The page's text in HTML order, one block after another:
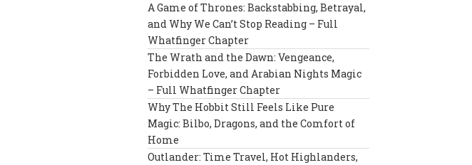
A Game of Thrones: Backstabbing, Betrayal,
and Why We Can’t Stop Reading – Full
Whatfinger Chapter
The Wrath and the Dawn: Vengeance,
Forbidden Love, and Arabian Nights Magic
– Full Whatfinger Chapter
Why The Hobbit Still Feels Like Pure
Magic: Bilbo, Dragons, and the Comfort of
Home
Outlander: Time Travel, Hot Highlanders,